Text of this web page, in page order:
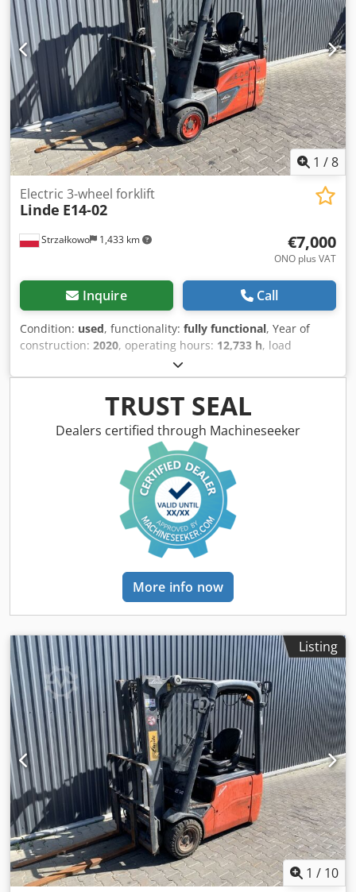
1 /8
Strzałkowo 1,433 km
Electric 3-wheel forklift
Linde E14-02
€7,000
ONO plus VAT
Inquire Call
Condition: used, functionality: fully functional, Year of
construction: 2020, operating hours: 12,733 h, load
, lifting height:
mm, fuel type:electric, mast type:triplex, construction
2,121 mm, drive type:Elektro , Electric 3-wheel
forklift ISO class: ISO Class 2 = 1,000 - 2,500 kg Mast type:
Triplex Condition: Ready for use and fully operational
Technical condition: good Battery voltage: 48V Battery type:
Lithium-ion Sideshift, Dcjdpfx Anezd Innslsk 3rd valve,
TRUST SEAL
Dealers certified through Machineseeker
More info now
Listing
1 / 10